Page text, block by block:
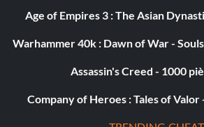
5 : avec environ 15 secondes
GÉRER SON TEMPS
Age of Empires 3 : The Asian
Warhammer 40k : Dawn of War -
Assassin's Creed - 1000
Company of Heroes : Tales of